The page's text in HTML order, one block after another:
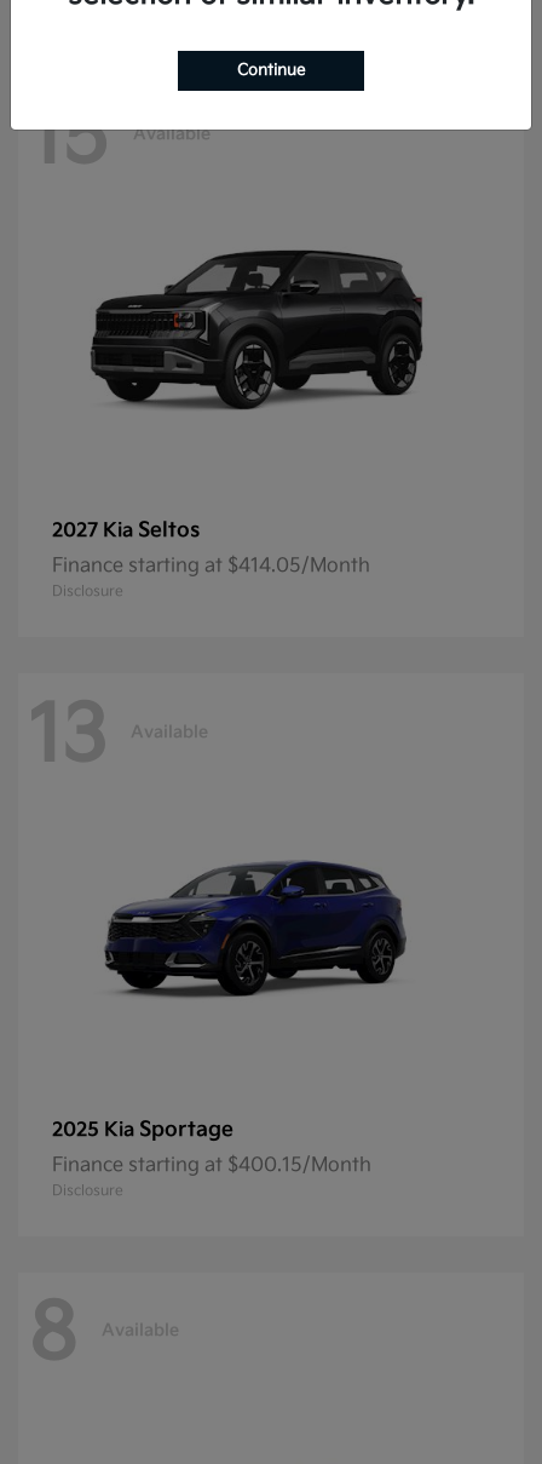
15 Available
2027 Kia Seltos
Finance starting at $414.05/Month
Disclosure
13 Available
2025 Kia Sportage
Finance starting at $400.15/Month
Disclosure
8 Available
Continue